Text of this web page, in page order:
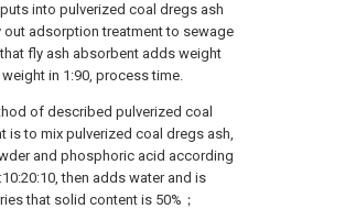
into pulverized coal dregs ash
out adsorption treatment to sewage
fly ash absorbent adds weight
in 1:90, process time.
of described pulverized coal
is to mix pulverized coal dregs ash,
and phosphoric acid according
then adds water and is
that solid content is 50%；